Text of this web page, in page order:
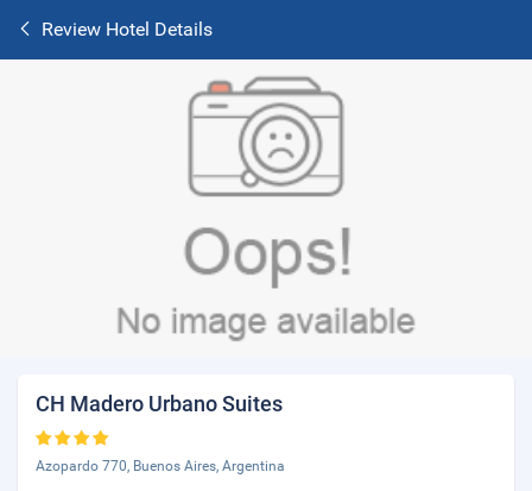
Review Hotel Details
CH Madero Urbano Suites
Azopardo 770, Buenos Aires, Argentina